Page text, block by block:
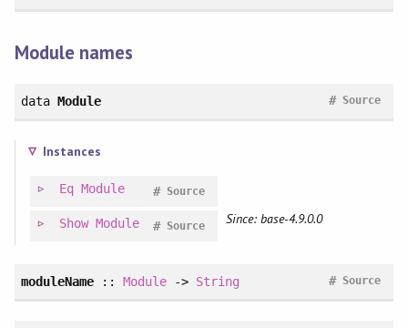
Module names
data Module Source
#
Instances
Eq Module Source
#
Show Module Source
# Since: base-4.9.0.0
moduleName::Module -> String Source
#